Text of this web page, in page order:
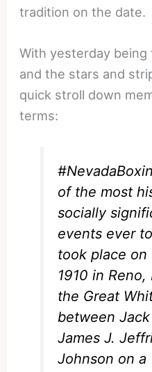
tradition on the date.
With yesterday
and the stars and
quick stroll down
terms:
of the most
socially
events ever
took place
1910 in
the Great
between
James J.
Johnson on a